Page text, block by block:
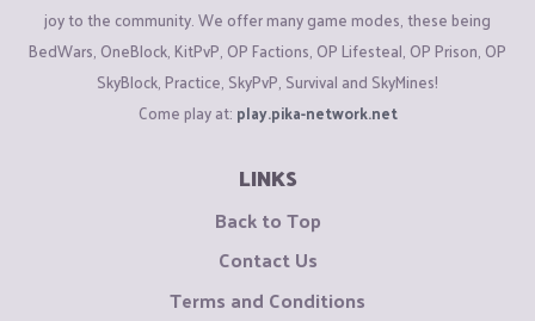
joy to the community. We offer many game modes, these being
BedWars, OneBlock, KitPvP, OP Factions, OP Lifesteal, OP Prison, OP
SkyBlock, Practice, SkyPvP, Survival and SkyMines!
Come play at: play.pika-network.net
LINKS
Back to Top
Contact Us
Terms and Conditions